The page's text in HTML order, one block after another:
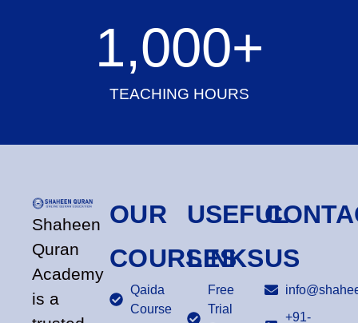
TEACHING HOURS
1,000+
Shaheen
Quran
Academy
is a
OUR
COURSES
Qaida
Course
USEFUL
LINKS
Free
Trial
US
+91-